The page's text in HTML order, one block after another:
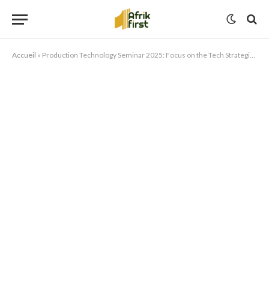
Accueil » Production Technology Seminar 2025: Focus on the Tech Strategies Transforming Media